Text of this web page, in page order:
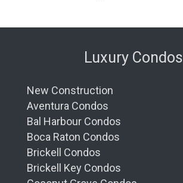
Luxury Condos
New Construction
Aventura Condos
Bal Harbour Condos
Boca Raton Condos
Brickell Condos
Brickell Key Condos